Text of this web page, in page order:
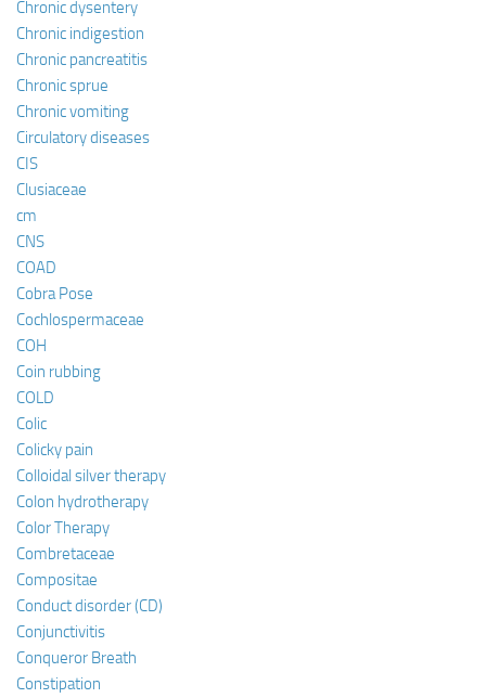
Chronic dysentery
Chronic indigestion
Chronic pancreatitis
Chronic sprue
Chronic vomiting
Circulatory diseases
CIS
Clusiaceae
cm
CNS
COAD
Cobra Pose
Cochlospermaceae
COH
Coin rubbing
COLD
Colic
Colicky pain
Colloidal silver therapy
Colon hydrotherapy
Color Therapy
Combretaceae
Compositae
Conduct disorder (CD)
Conjunctivitis
Conqueror Breath
Constipation